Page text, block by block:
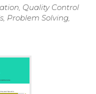
Quality Control
Problem Solving,